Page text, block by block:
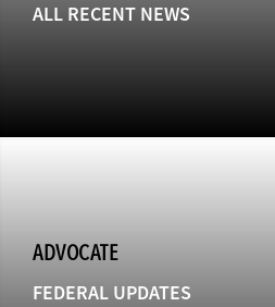
ALL RECENT NEWS
ADVOCATE
FEDERAL UPDATES